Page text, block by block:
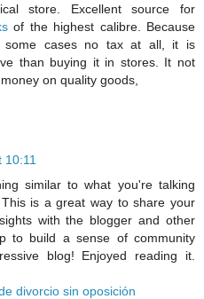
store. Excellent source for
of the highest calibre. Because
cases no tax at all, it is
than buying it in stores. It not
on quality goods,
10:11
similar to what you're talking
is a great way to share your
with the blogger and other
to build a sense of community
blog! Enjoyed reading it.
divorcio sin oposición